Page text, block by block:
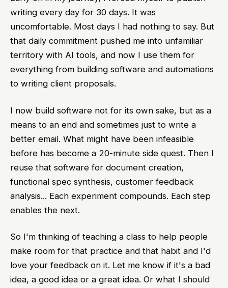
writing every day for 30 days. It was
uncomfortable. Most days I had nothing to say. But
that daily commitment pushed me into unfamiliar
territory with AI tools, and now I use them for
everything from building software and automations
to writing client proposals.
I now build software not for its own sake, but as a
means to an end and sometimes just to write a
better email. What might have been infeasible
before has become a 20-minute side quest. Then I
reuse that software for document creation,
functional spec synthesis, customer feedback
analysis... Each experiment compounds. Each step
enables the next.
So I'm thinking of teaching a class to help people
make room for that practice and that habit and I'd
love your feedback on it. Let me know if it's a bad
idea, a good idea or a great idea. Or what I should